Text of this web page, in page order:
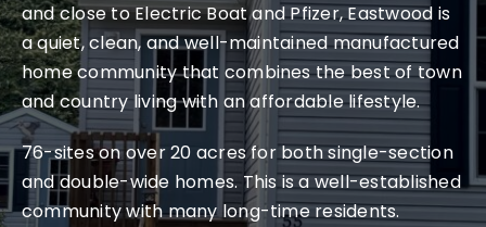
Apply
and close to Electric Boat and Pfizer, Eastwood is
a quiet, clean, and well-maintained manufactured
home community that combines the best of town
and country living with an affordable lifestyle.
76-sites on over 20 acres for both single-section
and double-wide homes. This is a well-established
community with many long-time residents.